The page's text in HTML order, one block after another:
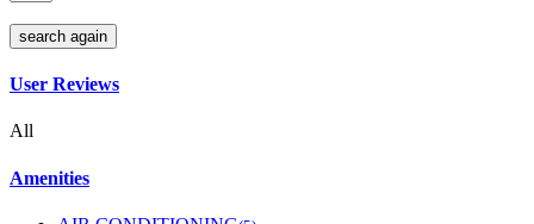
search again
User Reviews
All
Amenities